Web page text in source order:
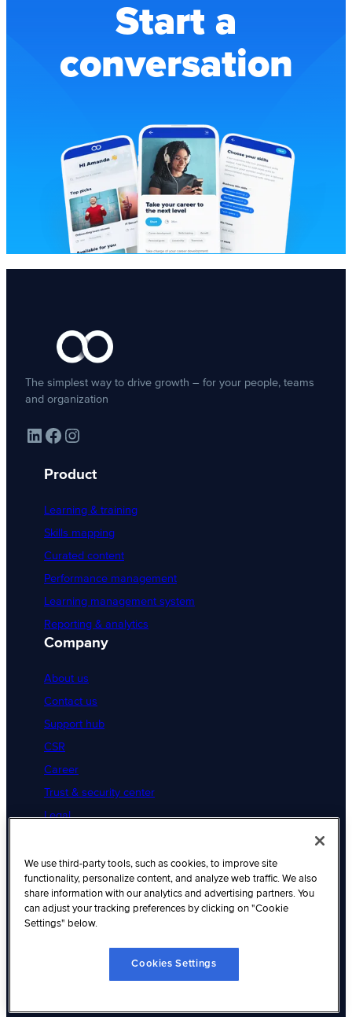
Start a
conversation
The simplest way to drive growth – for your people, teams
and organization
LinkedIn Facebook Instagram
Product
Learning & training
Skills mapping
Curated content
Performance management
Learning management system
Reporting & analytics
Company
About us
Contact us
Support hub
CSR
Career
Trust & security center
Legal
Resources
Resource hub
Articles
We use third-party tools, such as cookies, to improve site
functionality, personalize content, and analyze web traffic. We also
share information with our analytics and advertising partners. You
can adjust your tracking preferences by clicking on "Cookie
Settings" below.
Cookies Settings